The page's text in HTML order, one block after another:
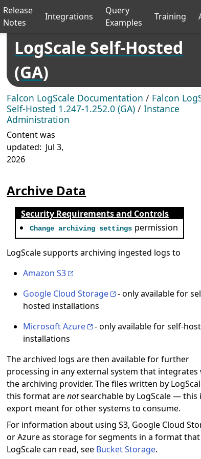
Release
Notes
Integrations
Query
Examples
Training
LogScale Self-Hosted
(GA)
Falcon LogScale Documentation / Falcon
Self-Hosted 1.247-1.252.0 (GA) /Instance
Administration
Content was
updated: Jul 3,
2026
Archive Data
Security Requirements and Controls
Change archiving settings permission
LogScale supports archiving ingested logs to
Amazon S3
Google Cloud Storage
- only available for
hosted installations
Microsoft Azure
- only available for self-
installations
The archived logs are then available for further
processing in any external system that integrates
the archiving provider. The files written by
this format arenotsearchable by LogScale — this
export meant for other systems to consume.
For information about using S3, Google Cloud
or Azure as storage for segments in a format that
LogScale can read, see Bucket Storage.